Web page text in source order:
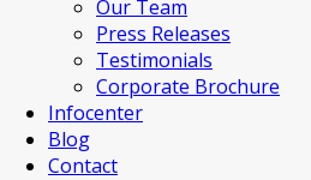
Our Team
Press Releases
Testimonials
Corporate Brochure
Infocenter
Blog
Contact